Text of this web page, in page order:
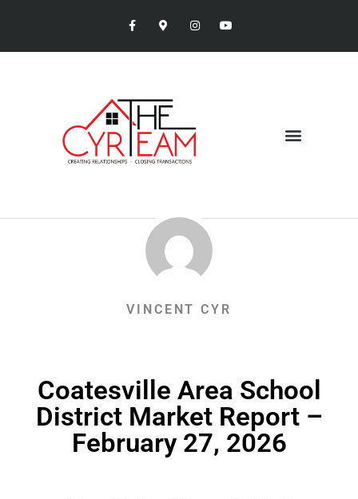
VINCENT CYR
Coatesville Area School
District Market Report –
February 27, 2026